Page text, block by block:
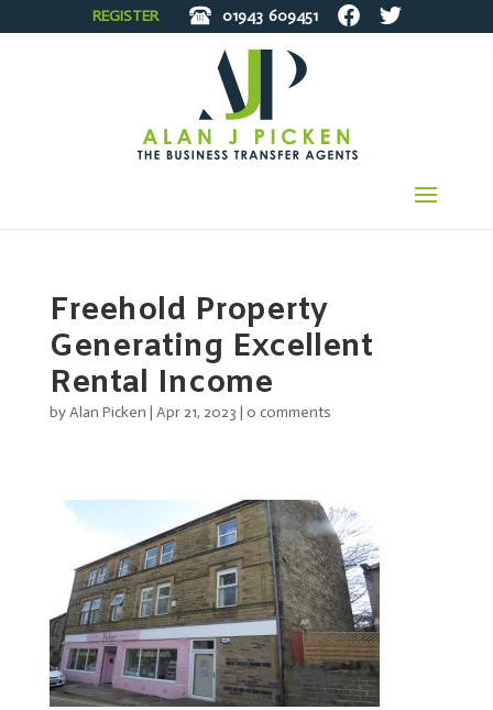
REGISTER 01943 609451
Freehold Property
Generating Excellent
Rental Income
byAlan Picken | Apr 21, 2023 | 0 comments